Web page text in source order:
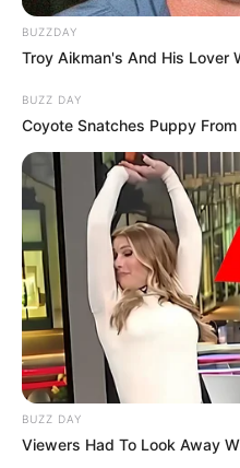
BUZZDAY
Troy Aikman's And His Lover
BUZZ DAY
Coyote Snatches Puppy
BUZZ DAY
Viewers Had To Look Away